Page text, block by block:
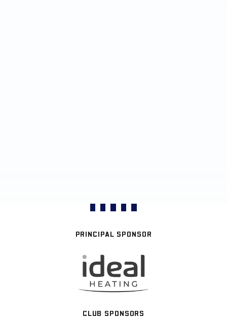
PRINCIPAL SPONSOR
CLUB SPONSORS